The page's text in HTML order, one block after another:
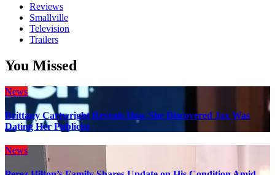
Reviews
Smallville
Television
Trailers
You Missed
News
Brittany Cartwright Reveals How She Discovered Jax Was
Dating Her Publicist
News